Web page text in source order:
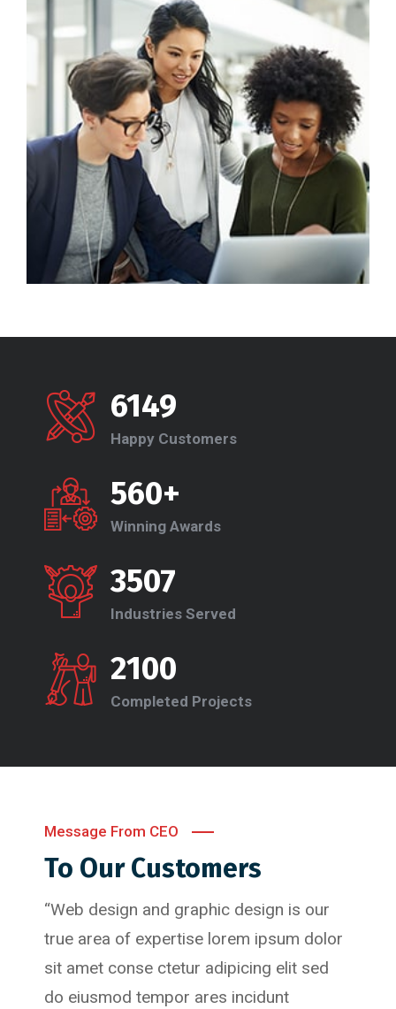
6149
Happy Customers
560+
Winning Awards
3507
Industries Served
2100
Completed Projects
Message From CEO
To Our Customers
“Web design and graphic design is our
true area of expertise lorem ipsum dolor
sit amet conse ctetur adipicing elit sed
do eiusmod tempor ares incidunt